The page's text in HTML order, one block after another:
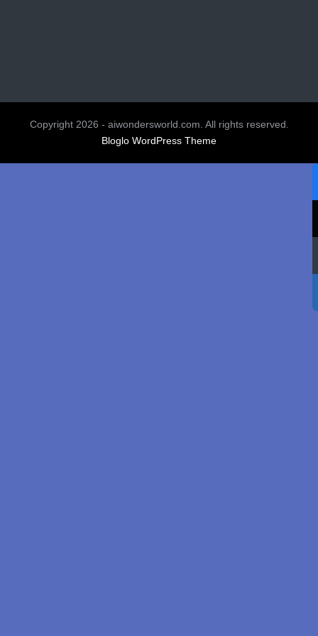
Copyright 2026 - aiwondersworld.com. All rights reserved.
Bloglo WordPress Theme